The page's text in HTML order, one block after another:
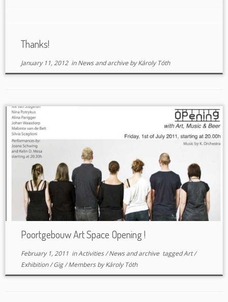
Thanks!
January 11, 2012inNews and archive byKároly Tóth
Poortgebouw Art Space Opening !
February 1, 2011inActivities/News and archive taggedArt/
Exhibition/Gig/MembersbyKároly Tóth